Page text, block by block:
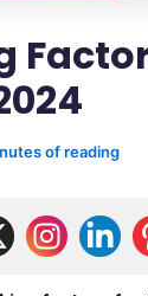
of reading